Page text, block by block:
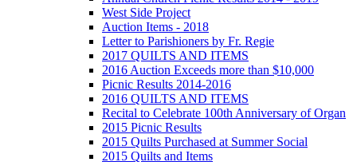
West Side Project
Auction Items - 2018
Letter to Parishioners by Fr. Regie
2017 QUILTS AND ITEMS
2016 Auction Exceeds more than $10,000
Picnic Results 2014-2016
2016 QUILTS AND ITEMS
Recital to Celebrate 100th Anniversary of Organ
2015 Picnic Results
2015 Quilts Purchased at Summer Social
2015 Quilts and Items